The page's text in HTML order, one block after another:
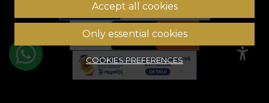
Accept all cookies
Only essential cookies
COOKIES PREFERENCES